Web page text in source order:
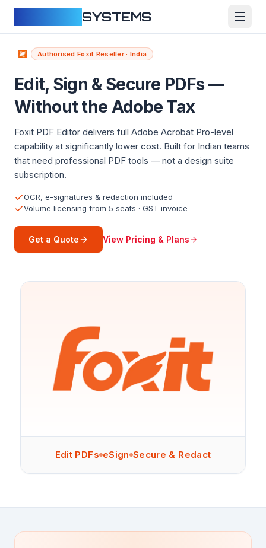
SYSTEMS
Authorised Foxit Reseller · India
Edit, Sign & Secure PDFs —
Without the Adobe Tax
Foxit PDF Editor delivers full Adobe Acrobat Pro-level
capability at significantly lower cost. Built for Indian teams
that need professional PDF tools — not a design suite
subscription.
OCR, e-signatures & redaction included
Volume licensing from 5 seats · GST invoice
Get a Quote View Pricing & Plans
Edit PDFs eSign Secure & Redact